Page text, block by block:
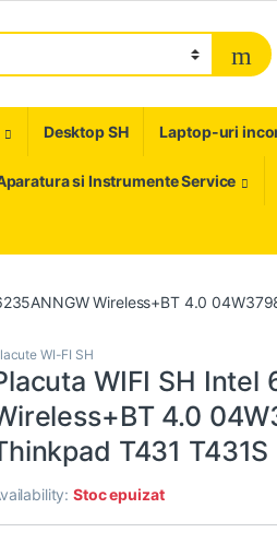
Desktop SH Laptop-uri
si Instrumente Service
Wireless+BT 4.0
WI-FI SH
WIFI SH Intel
4.0
T431 T431S
Stoc epuizat